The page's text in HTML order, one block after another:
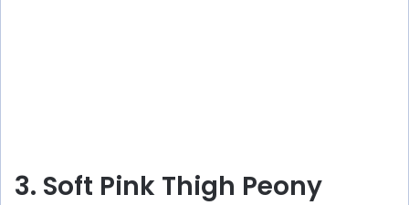
3. Soft Pink Thigh Peony